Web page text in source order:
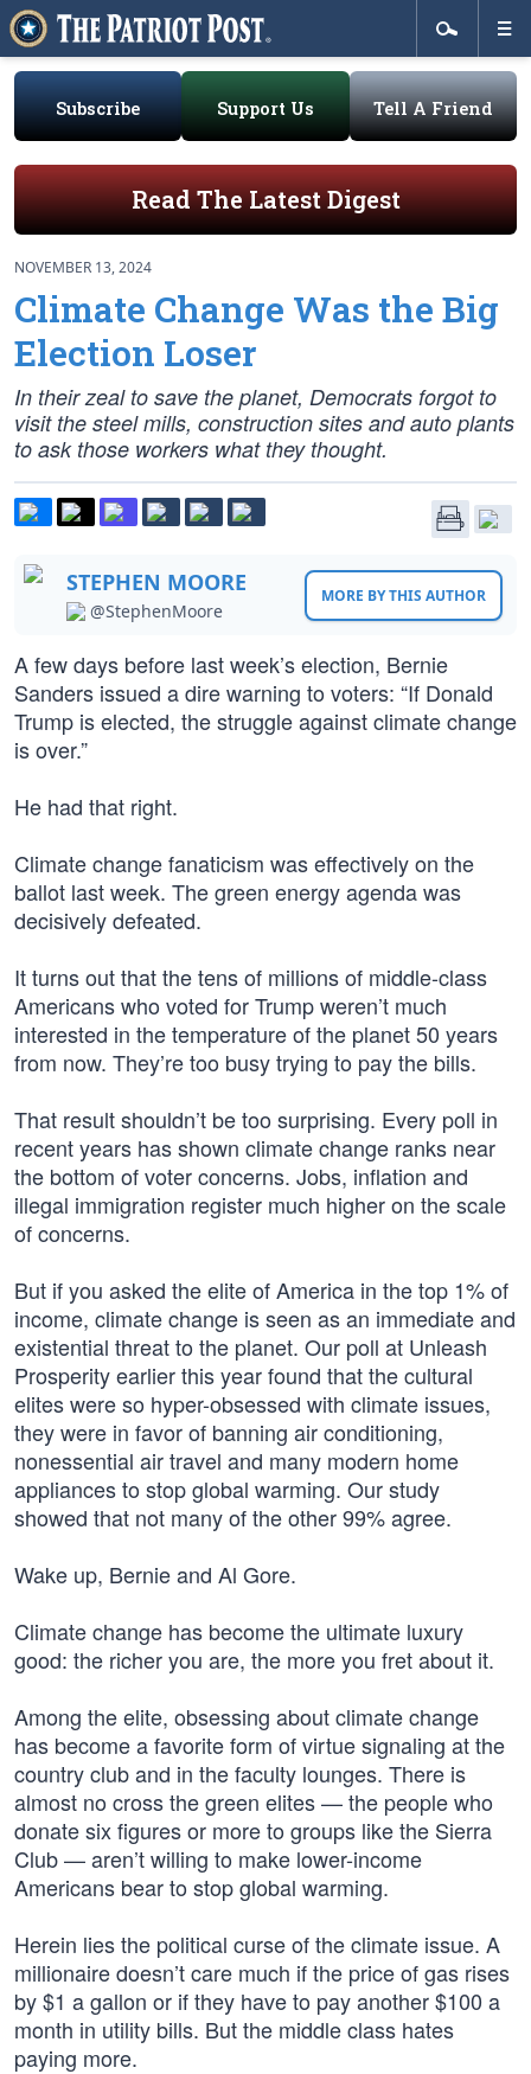
Subscribe Support Us Tell A Friend
Read The Latest Digest
NOVEMBER 13, 2024
Climate Change Was the Big
Election Loser
In their zeal to save the planet, Democrats forgot to
visit the steel mills, construction sites and auto plants
to ask those workers what they thought.
STEPHEN MOORE
@StephenMoore
MORE BY THIS AUTHOR
A few days before last week’s election, Bernie
Sanders issued a dire warning to voters: “If Donald
Trump is elected, the struggle against climate change
is over.”
He had that right.
Climate change fanaticism was effectively on the
ballot last week. The green energy agenda was
decisively defeated.
It turns out that the tens of millions of middle-class
Americans who voted for Trump weren’t much
interested in the temperature of the planet 50 years
from now. They’re too busy trying to pay the bills.
That result shouldn’t be too surprising. Every poll in
recent years has shown climate change ranks near
the bottom of voter concerns. Jobs, inflation and
illegal immigration register much higher on the scale
of concerns.
But if you asked the elite of America in the top 1% of
income, climate change is seen as an immediate and
existential threat to the planet. Our poll at Unleash
Prosperity earlier this year found that the cultural
elites were so hyper-obsessed with climate issues,
they were in favor of banning air conditioning,
nonessential air travel and many modern home
appliances to stop global warming. Our study
showed that not many of the other 99% agree.
Wake up, Bernie and Al Gore.
Climate change has become the ultimate luxury
good: the richer you are, the more you fret about it.
Among the elite, obsessing about climate change
has become a favorite form of virtue signaling at the
country club and in the faculty lounges. There is
almost no cross the green elites — the people who
donate six figures or more to groups like the Sierra
Club — aren’t willing to make lower-income
Americans bear to stop global warming.
Herein lies the political curse of the climate issue. A
millionaire doesn’t care much if the price of gas rises
by $1 a gallon or if they have to pay another $100 a
month in utility bills. But the middle class hates
paying more.